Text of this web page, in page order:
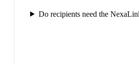
Do recipients need the